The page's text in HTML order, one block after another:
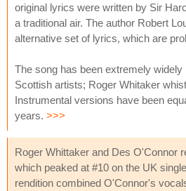
original lyrics were written by Sir
a traditional air. The author Robert
alternative set of lyrics, which are
The song has been extremely
Scottish artists; Roger Whitaker
Instrumental versions have been
years. >>>
Roger Whittaker and Des O'Connor
which peaked at #10 on the UK
rendition combined O'Connor's